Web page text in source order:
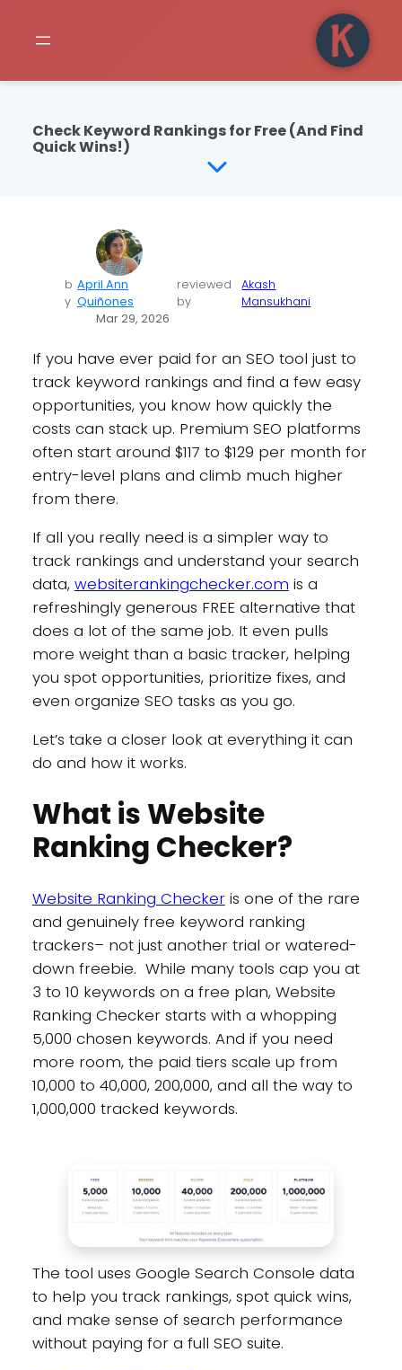
Check Keyword Rankings for Free (And Find
Quick Wins!)
b
y
April Ann
Quiñones
reviewed
by
Akash
Mansukhani
Mar 29, 2026
If you have ever paid for an SEO tool just to
track keyword rankings and find a few easy
opportunities, you know how quickly the
costs can stack up. Premium SEO platforms
often start around $117 to $129 per month for
entry-level plans and climb much higher
from there.
If all you really need is a simpler way to
track rankings and understand your search
data, websiterankingchecker.com is a
refreshingly generous FREE alternative that
does a lot of the same job. It even pulls
more weight than a basic tracker, helping
you spot opportunities, prioritize fixes, and
even organize SEO tasks as you go.
Let’s take a closer look at everything it can
do and how it works.
What is Website
Ranking Checker?
Website Ranking Checkeris one of the rare
and genuinely free keyword ranking
trackers– not just another trial or watered-
down freebie. While many tools cap you at
3 to 10 keywords on a free plan, Website
Ranking Checker starts with a whopping
5,000 chosen keywords. And if you need
more room, the paid tiers scale up from
10,000 to 40,000, 200,000, and all the way to
1,000,000 tracked keywords.
The tool uses Google Search Console data
to help you track rankings, spot quick wins,
and make sense of search performance
without paying for a full SEO suite.